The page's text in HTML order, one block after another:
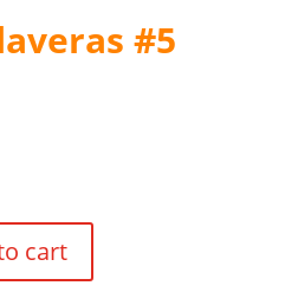
#5
cart